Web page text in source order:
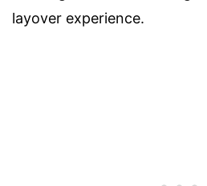
layover experience.